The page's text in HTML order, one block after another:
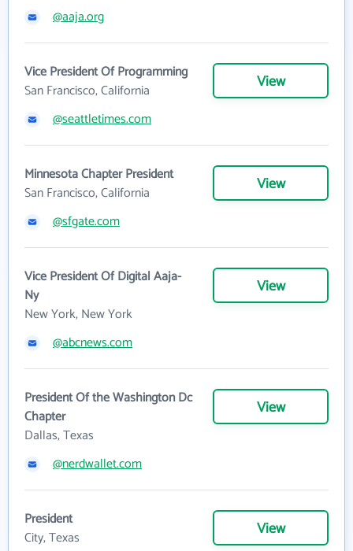
@aaja.org
Vice President Of Programming
San Francisco, California
View
@seattletimes.com
Minnesota Chapter President
San Francisco, California
View
@sfgate.com
Vice President Of Digital Aaja-
Ny
New York, New York
View
@abcnews.com
President Of the Washington Dc
Chapter
Dallas, Texas
View
@nerdwallet.com
President
City, Texas
View